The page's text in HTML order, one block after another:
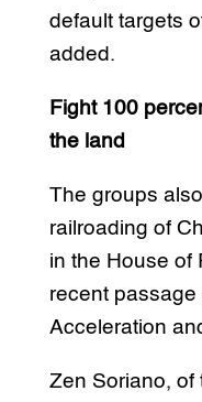
default targets
added.
Fight 100
the land
The groups
railroading of
in the House of
recent passage
Acceleration
Zen Soriano, of